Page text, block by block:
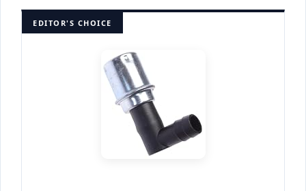
EDITOR'S CHOICE